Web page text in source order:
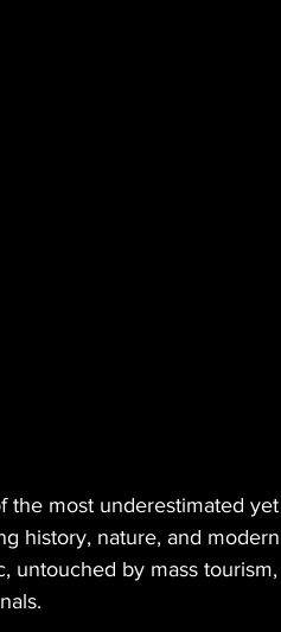
the most underestimated
history, nature, and
untouched by mass